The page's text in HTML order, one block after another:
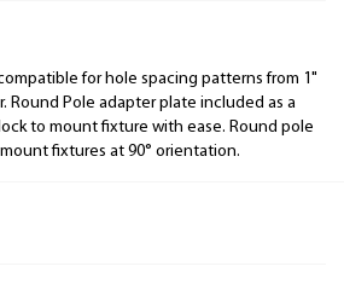
for hole spacing patterns from 1"
Round Pole adapter plate included as a
to mount fixture with ease. Round pole
fixtures at 90° orientation.